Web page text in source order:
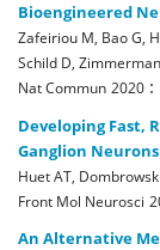
Bioengineered
Zafeiriou M, Bao G,
Schild D,
Nat Commun 2020 :
Developing Fast,
Ganglion
Huet AT,
Front Mol Neurosci
An Alternative